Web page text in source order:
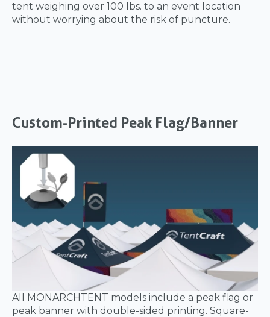
tent weighing over 100 lbs. to an event location
without worrying about the risk of puncture.
Custom-Printed Peak Flag/Banner
All MONARCHTENT models include a peak flag or
peak banner with double-sided printing. Square-